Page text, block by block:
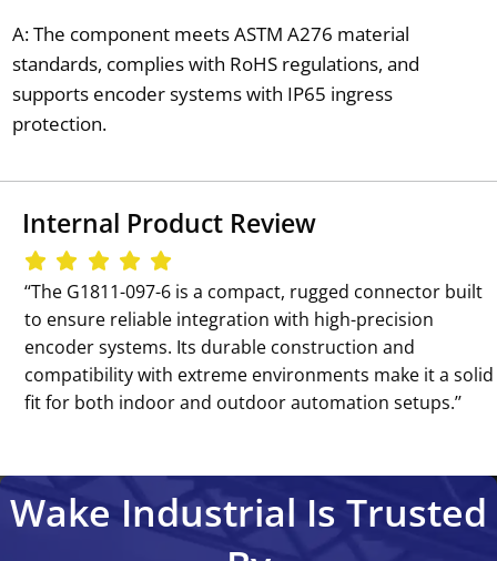
A: The component meets ASTM A276 material
standards, complies with RoHS regulations, and
supports encoder systems with IP65 ingress
protection.
Internal Product Review
‘‘The G1811-097-6 is a compact, rugged connector built
to ensure reliable integration with high-precision
encoder systems. Its durable construction and
compatibility with extreme environments make it a solid
fit for both indoor and outdoor automation setups.’’
Wake Industrial Is Trusted